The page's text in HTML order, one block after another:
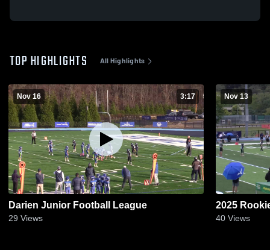
TOP HIGHLIGHTS All Highlights
Nov 16 3:17
Darien Junior Football League
29 Views
Nov 13
2025
40 Views